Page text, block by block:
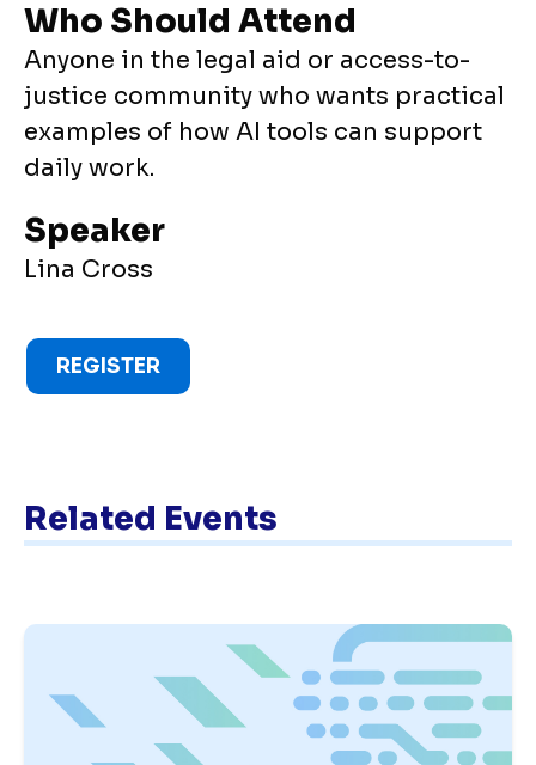
Who Should Attend
Anyone in the legal aid or access-to-
justice community who wants practical
examples of how AI tools can support
daily work.
Speaker
Lina Cross
REGISTER
Related Events